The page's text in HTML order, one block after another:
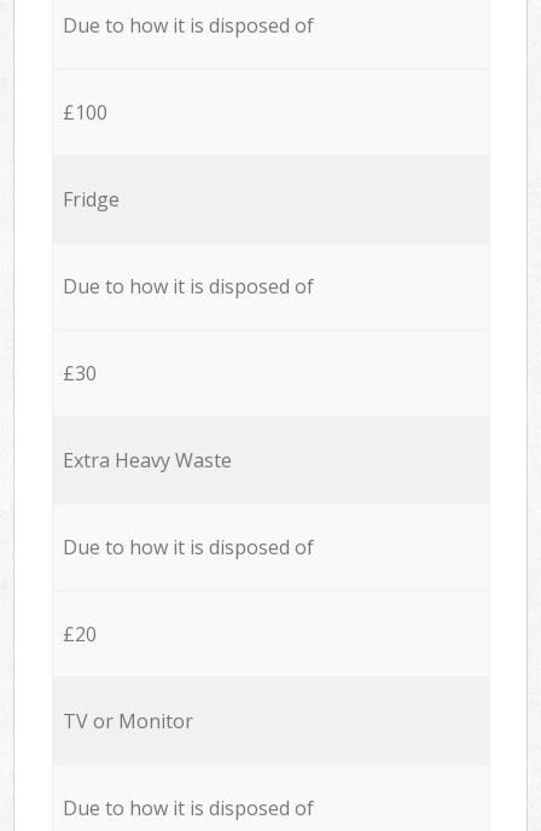
Due to how it is disposed of
£100
Fridge
Due to how it is disposed of
£30
Extra Heavy Waste
Due to how it is disposed of
£20
TV or Monitor
Due to how it is disposed of